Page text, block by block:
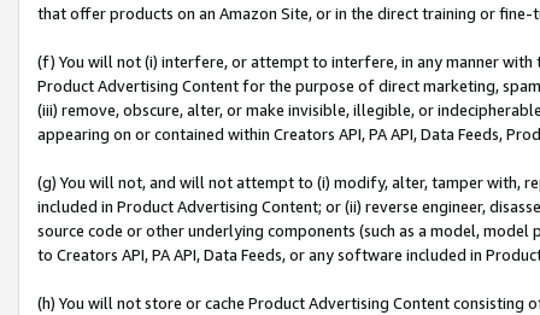
that offer products on an Amazon Site, or in the direct training or
(f) You will not (i) interfere, or attempt to interfere, in any manner
Product Advertising Content for the purpose of direct marketing,
(iii) remove, obscure, alter, or make invisible, illegible, or
appearing on or contained within Creators API, PA API, Data Feeds,
(g) You will not, and will not attempt to (i) modify, alter, tamper with,
included in Product Advertising Content; or (ii) reverse engineer,
source code or other underlying components (such as a model,
to Creators API, PA API, Data Feeds, or any software included in
(h) You will not store or cache Product Advertising Content